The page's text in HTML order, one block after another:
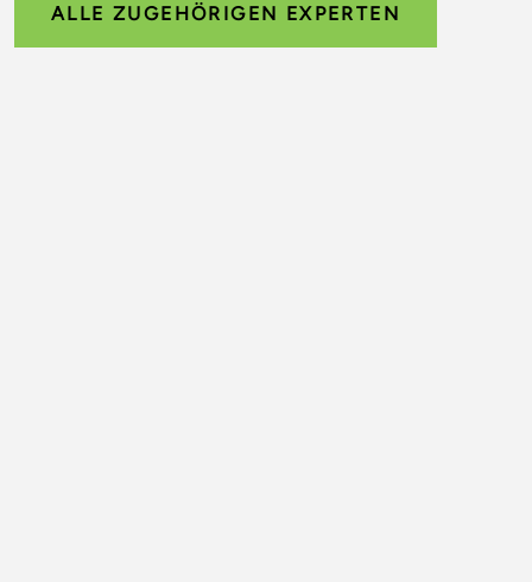
ALLE ZUGEHÖRIGEN EXPERTEN